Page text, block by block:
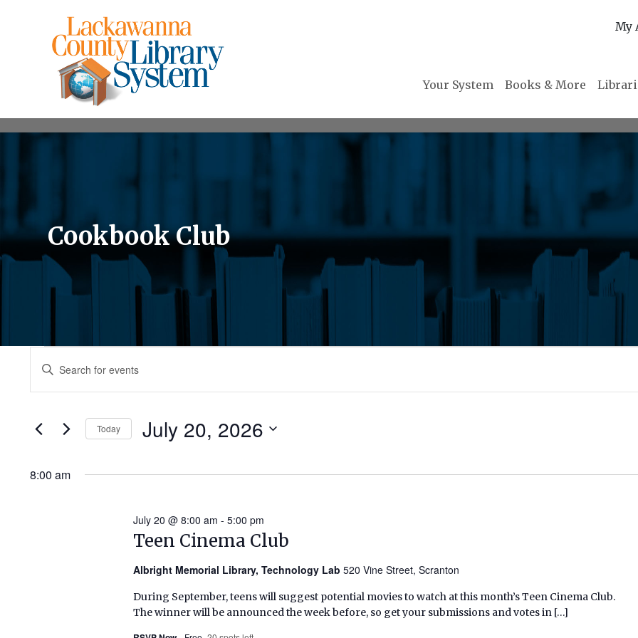
My
Your System Books & More
Cookbook Club
Events
for
July
2026
Events
Search
and
Views
Navigation
Enter
Events
Today July 20, 2026
8:00 am
Teen Cinema Club
July 20 @ 8:00 am -5:00 pm
Albright Memorial Library, Technology Lab520 Vine Street, Scranton
During September, teens will suggest potential movies to watch at this month’s Teen Cinema Club.
The winner will be announced the week before, so get your submissions and votes in […]